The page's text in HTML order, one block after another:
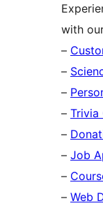
with
–
–
–
– Trivia
–
– Job
–
– Web